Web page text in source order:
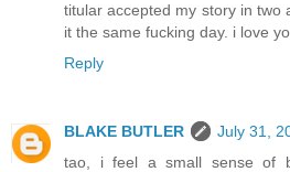
titular accepted my story in two
it the same fucking day. i love
Reply
BLAKE BUTLER
July 31,
tao, i feel a small sense of